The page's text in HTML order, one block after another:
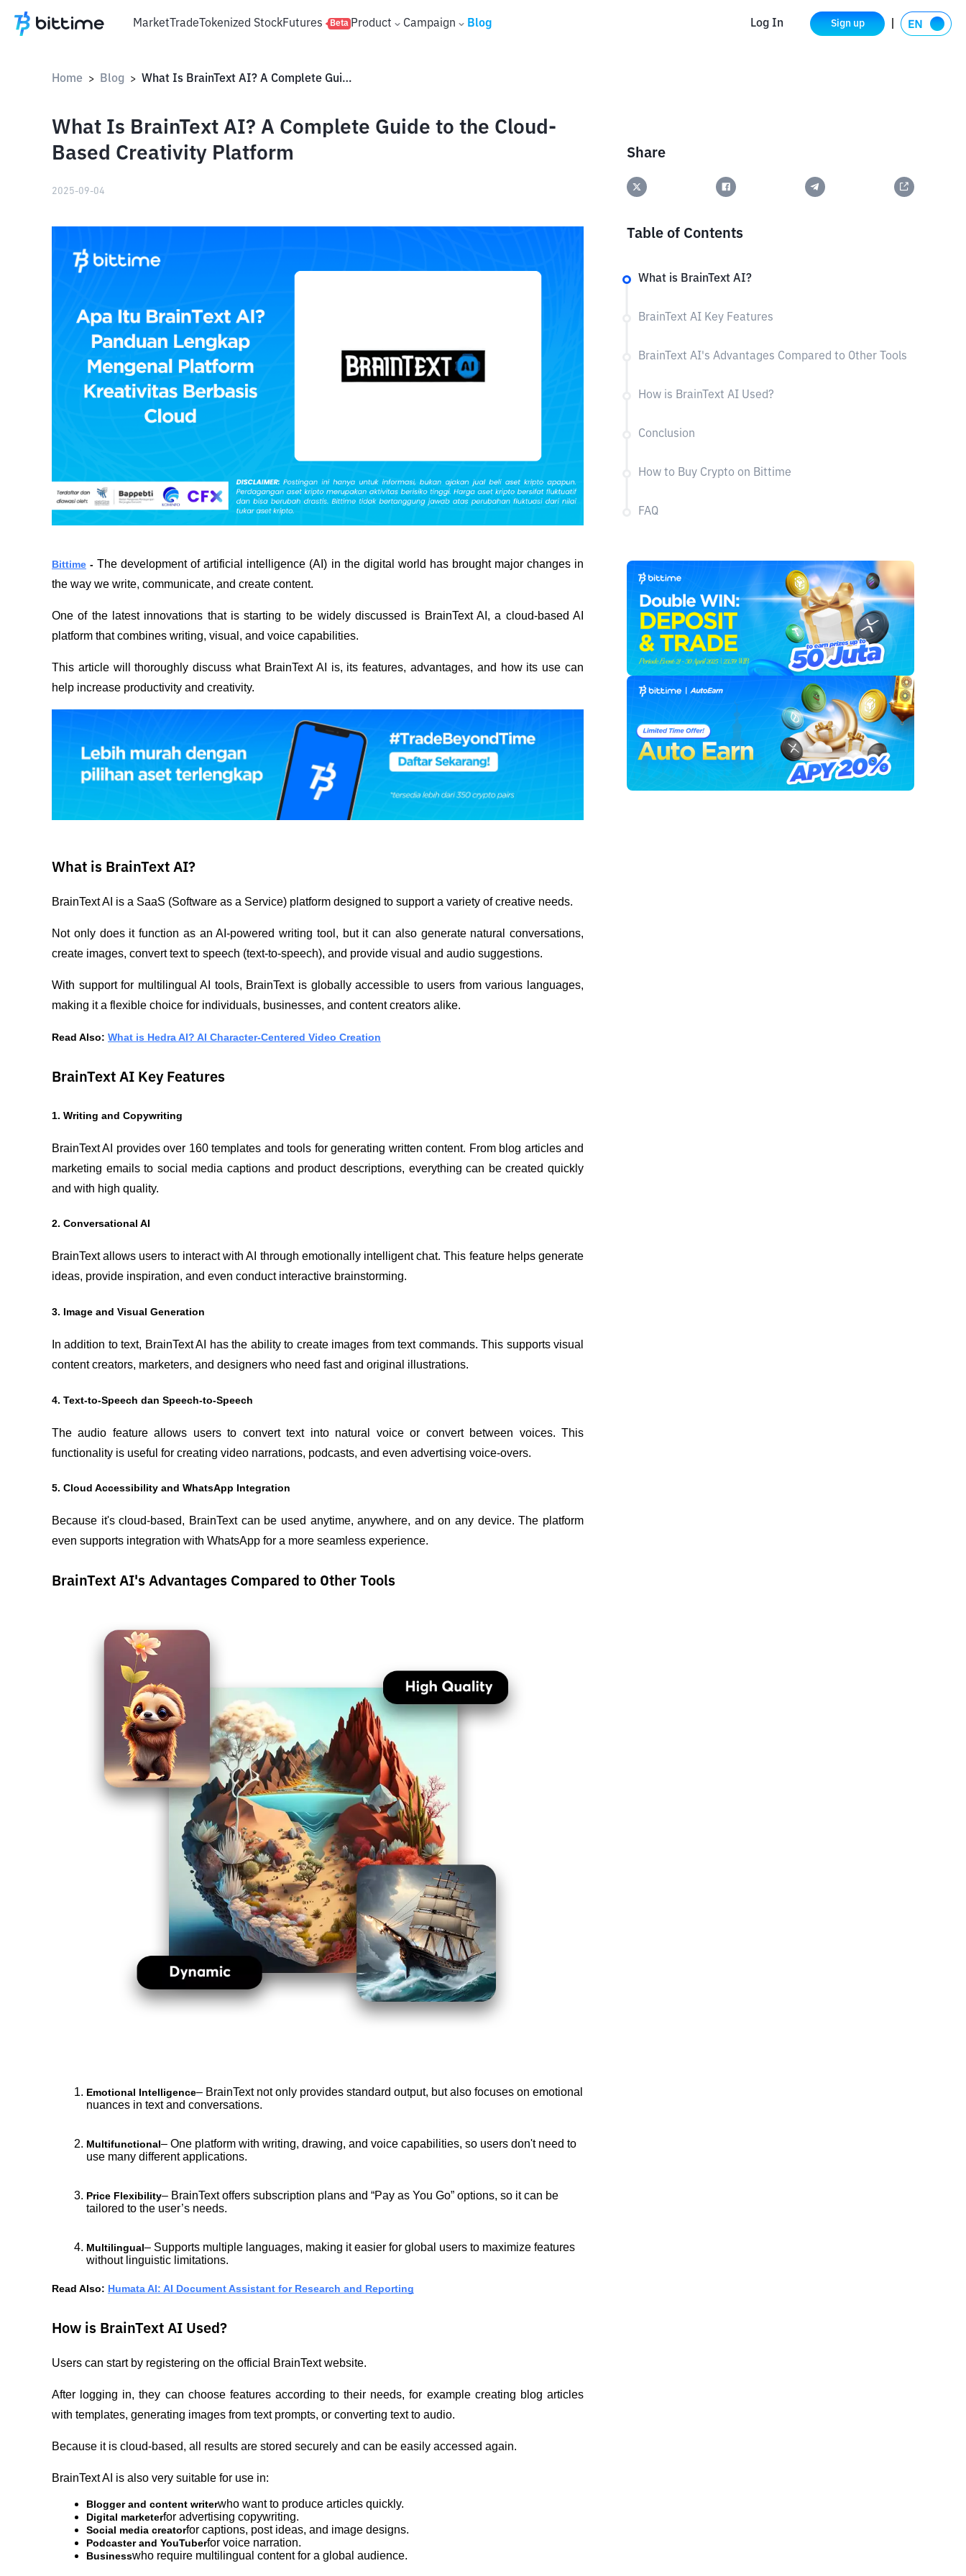
MarketTradeTokenized StockFutures Beta Product Campaign Blog Log In Sign up
Home > Blog > What Is BrainText AI? A Complete Guide to the Cloud-Based Creativity Platform
What Is BrainText AI? A Complete Guide to the Cloud-
Based Creativity Platform
2025-09-04
Bittime - The development of artificial intelligence (AI) in the digital world has brought major changes in
the way we write, communicate, and create content.
One of the latest innovations that is starting to be widely discussed is BrainText AI, a cloud-based AI
platform that combines writing, visual, and voice capabilities.
This article will thoroughly discuss what BrainText AI is, its features, advantages, and how its use can
help increase productivity and creativity.
What is BrainText AI?
BrainText AI is a SaaS (Software as a Service) platform designed to support a variety of creative needs.
Not only does it function as an AI-powered writing tool, but it can also generate natural conversations,
create images, convert text to speech (text-to-speech), and provide visual and audio suggestions.
With support for multilingual AI tools, BrainText is globally accessible to users from various languages,
making it a flexible choice for individuals, businesses, and content creators alike.
Read Also: What is Hedra AI? AI Character-Centered Video Creation
BrainText AI Key Features
1. Writing and Copywriting
BrainText AI provides over 160 templates and tools for generating written content. From blog articles and
marketing emails to social media captions and product descriptions, everything can be created quickly
and with high quality.
2. Conversational AI
BrainText allows users to interact with AI through emotionally intelligent chat. This feature helps generate
ideas, provide inspiration, and even conduct interactive brainstorming.
3. Image and Visual Generation
In addition to text, BrainText AI has the ability to create images from text commands. This supports visual
content creators, marketers, and designers who need fast and original illustrations.
4. Text-to-Speech dan Speech-to-Speech
The audio feature allows users to convert text into natural voice or convert between voices. This
functionality is useful for creating video narrations, podcasts, and even advertising voice-overs.
5. Cloud Accessibility and WhatsApp Integration
Because it's cloud-based, BrainText can be used anytime, anywhere, and on any device. The platform
even supports integration with WhatsApp for a more seamless experience.
BrainText AI's Advantages Compared to Other Tools
Emotional Intelligence– BrainText not only provides standard output, but also focuses on emotional
nuances in text and conversations.
Multifunctional– One platform with writing, drawing, and voice capabilities, so users don't need to
use many different applications.
Price Flexibility– BrainText offers subscription plans and “Pay as You Go” options, so it can be
tailored to the user’s needs.
Multilingual– Supports multiple languages, making it easier for global users to maximize features
without linguistic limitations.
Read Also: Humata AI: AI Document Assistant for Research and Reporting
How is BrainText AI Used?
Users can start by registering on the official BrainText website.
After logging in, they can choose features according to their needs, for example creating blog articles
with templates, generating images from text prompts, or converting text to audio.
Because it is cloud-based, all results are stored securely and can be easily accessed again.
BrainText AI is also very suitable for use in:
Blogger and content writerwho want to produce articles quickly.
Digital marketerfor advertising copywriting.
Social media creatorfor captions, post ideas, and image designs.
Podcaster and YouTuberfor voice narration.
Businesswho require multilingual content for a global audience.
Share
Table of Contents
What is BrainText AI?
BrainText AI Key Features
BrainText AI's Advantages Compared to Other Tools
How is BrainText AI Used?
Conclusion
How to Buy Crypto on Bittime
FAQ